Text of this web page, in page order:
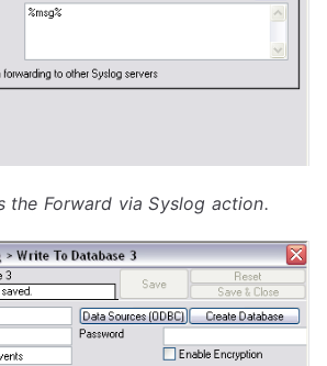
the Forward via Syslog action.